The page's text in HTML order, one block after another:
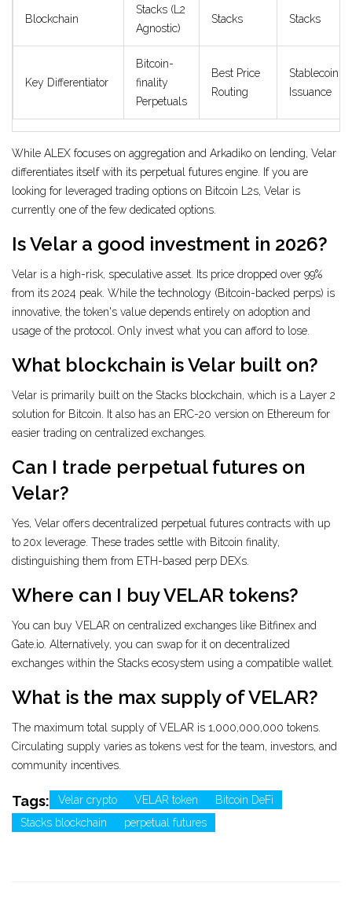
Blockchain
Stacks (L2
Agnostic)
Stacks Stacks
Key Differentiator
Bitcoin-
finality
Perpetuals
Best Price
Routing
Stablecoin
Issuance
While ALEX focuses on aggregation and Arkadiko on lending, Velar
differentiates itself with its perpetual futures engine. If you are
looking for leveraged trading options on Bitcoin L2s, Velar is
currently one of the few dedicated options.
Is Velar a good investment in 2026?
Velar is a high-risk, speculative asset. Its price dropped over 99%
from its 2024 peak. While the technology (Bitcoin-backed perps) is
innovative, the token's value depends entirely on adoption and
usage of the protocol. Only invest what you can afford to lose.
What blockchain is Velar built on?
Velar is primarily built on the Stacks blockchain, which is a Layer 2
solution for Bitcoin. It also has an ERC-20 version on Ethereum for
easier trading on centralized exchanges.
Can I trade perpetual futures on
Velar?
Yes, Velar offers decentralized perpetual futures contracts with up
to 20x leverage. These trades settle with Bitcoin finality,
distinguishing them from ETH-based perp DEXs.
Where can I buy VELAR tokens?
You can buy VELAR on centralized exchanges like Bitfinex and
Gate.io. Alternatively, you can swap for it on decentralized
exchanges within the Stacks ecosystem using a compatible wallet.
What is the max supply of VELAR?
The maximum total supply of VELAR is 1,000,000,000 tokens.
Circulating supply varies as tokens vest for the team, investors, and
community incentives.
Tags: Velar crypto VELAR token
Bitcoin DeFi
Stacks blockchain
perpetual futures